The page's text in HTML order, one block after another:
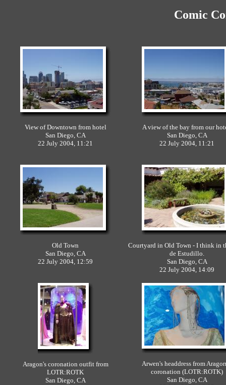
Comic
View of Downtown from hotel
San Diego, CA
22 July 2004, 11:21
A view of the bay from our
San Diego, CA
22 July 2004, 11:21
Old Town
San Diego, CA
22 July 2004, 12:59
Courtyard in Old Town - I think in
de Estudillo.
San Diego, CA
22 July 2004, 14:09
Aragon's coronation outfit from
LOTR:ROTK
San Diego, CA
Arwen's headdress from
coronation (LOTR:ROTK)
San Diego, CA